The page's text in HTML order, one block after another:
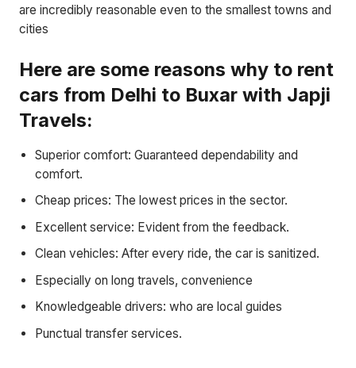
are incredibly reasonable even to the smallest towns and
cities
Here are some reasons why to rent
cars from Delhi to Buxar with Japji
Travels:
Superior comfort: Guaranteed dependability and
comfort.
Cheap prices: The lowest prices in the sector.
Excellent service: Evident from the feedback.
Clean vehicles: After every ride, the car is sanitized.
Especially on long travels, convenience
Knowledgeable drivers: who are local guides
Punctual transfer services.